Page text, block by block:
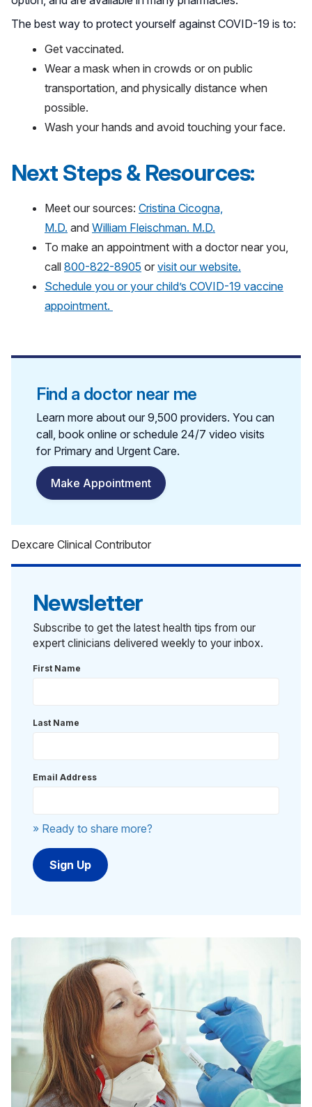
The best way to protect yourself against COVID-19 is to:
Get vaccinated.
Wear a mask when in crowds or on public
transportation, and physically distance when
possible.
Wash your hands and avoid touching your face.
Next Steps & Resources:
Meet our sources: Cristina Cicogna,
M.D. and William Fleischman. M.D.
To make an appointment with a doctor near you,
call 800-822-8905 or visit our website.
Schedule you or your child’s COVID-19 vaccine
appointment.
Find a doctor near me
Learn more about our 9,500 providers. You can
call, book online or schedule 24/7 video visits
for Primary and Urgent Care.
Make Appointment
Dexcare Clinical Contributor
Newsletter
Subscribe to get the latest health tips from our
expert clinicians delivered weekly to your inbox.
First Name
Last Name
Email Address
» Ready to share more?